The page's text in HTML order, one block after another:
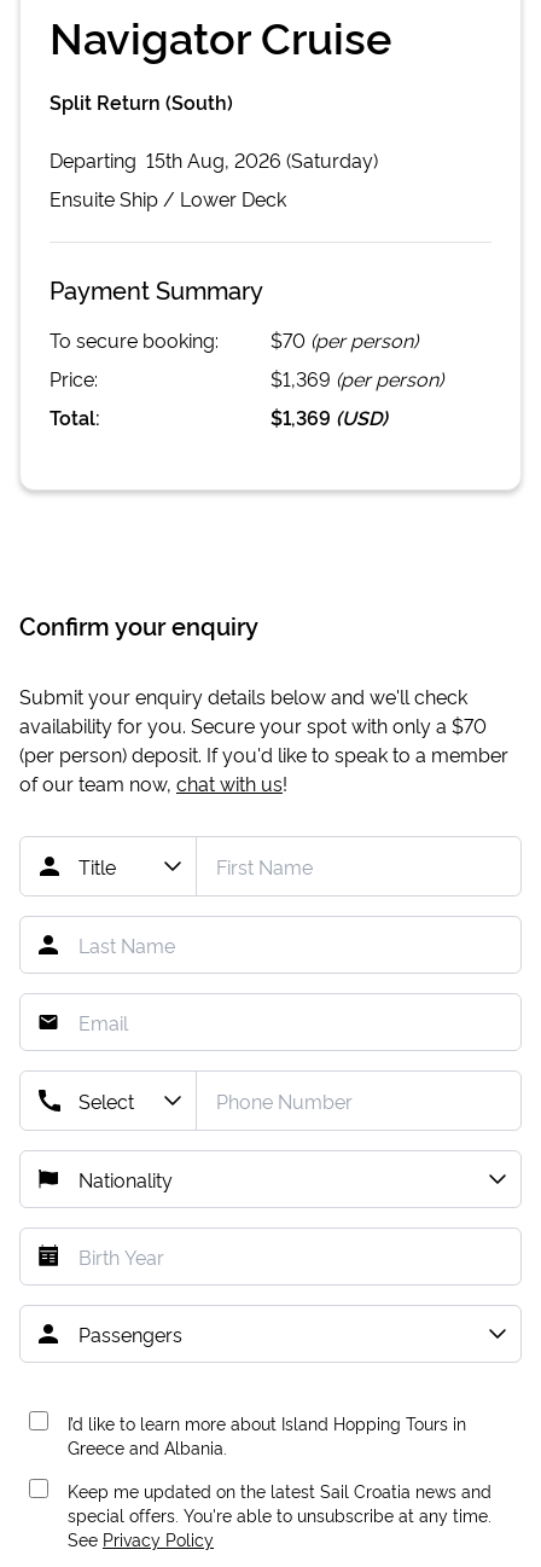
Navigator Cruise
Split Return (South)
Departing 15th Aug, 2026 (Saturday)
EnsuiteShip / Lower Deck
Payment Summary
To secure booking: $70 (per person)
Price:
$1,369 (per person)
Total:
$1,369 (USD)
Confirm your enquiry
Submit your enquiry details below and we'll check
availability for you. Secure your spot with only a $70
(per person) deposit. If you'd like to speak to a member
of our team now, chat with us!
I’d like to learn more about Island Hopping Tours in
Greece and Albania.
Keep me updated on the latest Sail Croatia news and
special offers. You're able to unsubscribe at any time.
See Privacy Policy